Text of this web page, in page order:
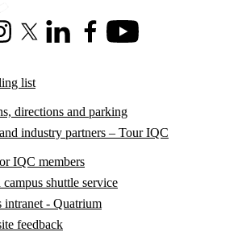
X (formerly Twitter)
LinkedInFacebookYoutube
list
directions and parking
industry partners – Tour IQC
IQC members
shuttle service
intranet - Quatrium
feedback